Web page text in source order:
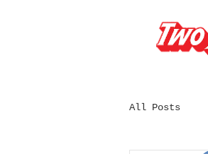
All Posts